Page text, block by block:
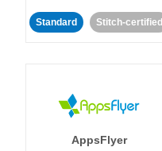
Standard Stitch-certified
AppsFlyer